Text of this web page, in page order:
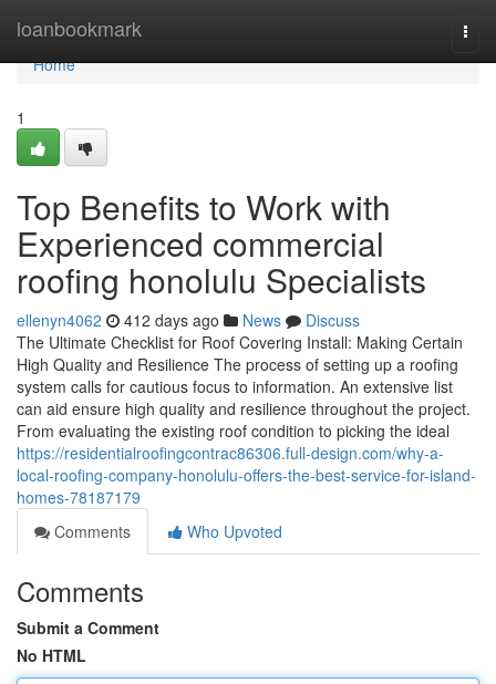
loanbookmark
Home
Home
1
Top Benefits to Work with
Experienced commercial
roofing honolulu Specialists
ellenyn4062 412 days ago News
Discuss
The Ultimate Checklist for Roof Covering Install: Making Certain
High Quality and Resilience The process of setting up a roofing
system calls for cautious focus to information. An extensive list
can aid ensure high quality and resilience throughout the project.
From evaluating the existing roof condition to picking the ideal
https://residentialroofingcontrac86306.full-design.com/why-a-
local-roofing-company-honolulu-offers-the-best-service-for-island-
homes-78187179
Comments
Who Upvoted
Comments
Submit a Comment
No HTML